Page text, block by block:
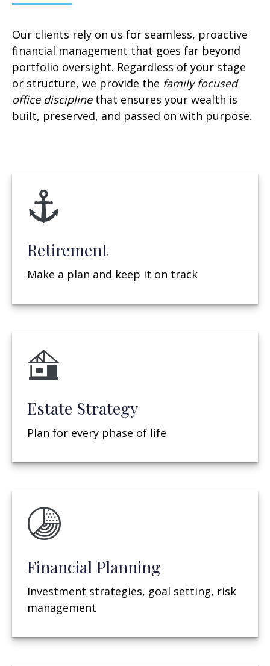
Our clients rely on us for seamless, proactive
financial management that goes far beyond
portfolio oversight. Regardless of your stage
or structure, we provide the family focused
office disciplinethat ensures your wealth is
built, preserved, and passed on with purpose.
Retirement
Make a plan and keep it on track
Estate Strategy
Plan for every phase of life
Financial Planning
Investment strategies, goal setting, risk
management